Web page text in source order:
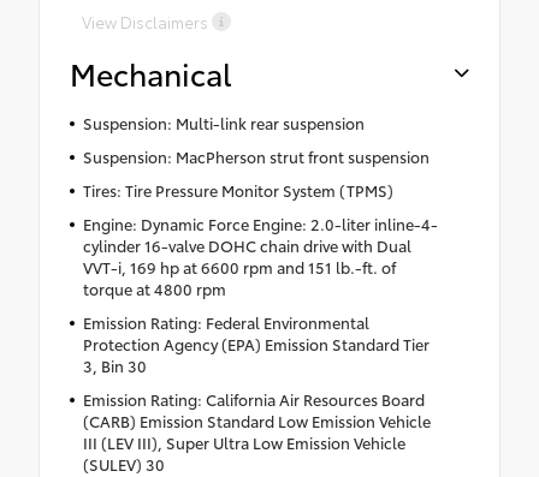
View Disclaimers
Mechanical
Suspension: Multi-link rear suspension
Suspension: MacPherson strut front suspension
Tires: Tire Pressure Monitor System (TPMS)
Engine: Dynamic Force Engine: 2.0-liter inline-4-
cylinder 16-valve DOHC chain drive with Dual
VVT-i, 169 hp at 6600 rpm and 151 lb.-ft. of
torque at 4800 rpm
Emission Rating: Federal Environmental
Protection Agency (EPA) Emission Standard Tier
3, Bin 30
Emission Rating: California Air Resources Board
(CARB) Emission Standard Low Emission Vehicle
III (LEV III), Super Ultra Low Emission Vehicle
(SULEV) 30